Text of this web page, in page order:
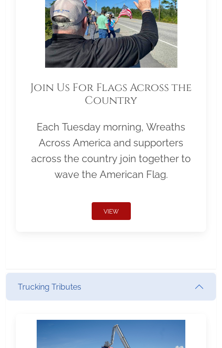
Join Us For Flags Across the
Country
Each Tuesday morning, Wreaths
Across America and supporters
across the country join together to
wave the American Flag.
VIEW
Trucking Tributes